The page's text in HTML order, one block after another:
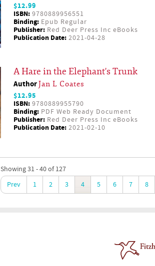
$12.99
ISBN: 9780889956551
Binding: Epub Regular
Publisher: Red Deer Press Inc eBooks
Publication Date: 2021-04-28
A Hare in the Elephant's Trunk
AuthorJan L Coates
$12.95
ISBN: 9780889955790
Binding: PDF Web Ready Document
Publisher: Red Deer Press Inc eBooks
Publication Date: 2021-02-10
Showing 31 - 40 of 127
Prev
1 2 3 4 5 6 7 8